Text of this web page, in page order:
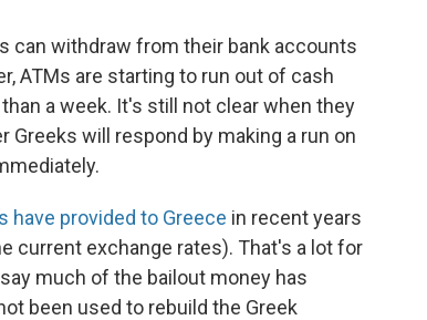
can withdraw from their bank accounts
ATMs are starting to run out of cash
a week. It's still not clear when they
Greeks will respond by making a run on
have provided to Greece in recent years
current exchange rates). That's a lot for
much of the bailout money has
been used to rebuild the Greek